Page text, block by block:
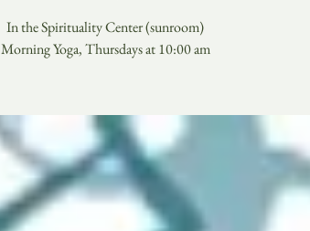
In the Spirituality Center (sunroom)
Morning Yoga, Thursdays at 10:00 am